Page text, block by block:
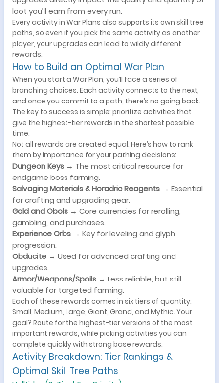
loot you’ll earn from every run.
Every activity in War Plans also supports its own skill tree
paths, so even if you pick the same activity as another
player, your upgrades can lead to wildly different
rewards.
How to Build an Optimal War Plan
When you start a War Plan, you’ll face a series of
branching choices. Each activity connects to the next,
and once you commit to a path, there’s no going back.
The key to success is simple: prioritize activities that
give the highest-tier rewards in the shortest possible
time.
Not all rewards are created equal. Here’s how to rank
them by importance for your pathing decisions:
Dungeon Keys → The most critical resource for
endgame boss farming.
Salvaging Materials & Horadric Reagents → Essential
for crafting and upgrading gear.
Gold and Obols → Core currencies for rerolling,
gambling, and purchases.
Experience Orbs → Key for leveling and glyph
progression.
Obducite → Used for advanced crafting and
upgrades.
Armor/Weapons/Spoils → Less reliable, but still
valuable for targeted farming.
Each of these rewards comes in six tiers of quantity:
Small, Medium, Large, Giant, Grand, and Mythic. Your
goal? Route for the highest-tier versions of the most
important rewards, while picking activities you can
complete quickly with strong base rewards.
Activity Breakdown: Tier Rankings &
Optimal Skill Tree Paths